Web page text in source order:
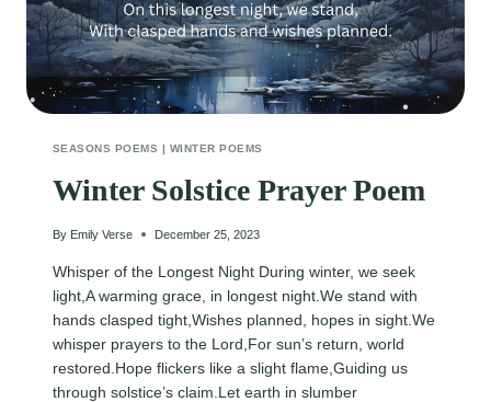
SEASONS POEMS | WINTER POEMS
Winter Solstice Prayer Poem
By Emily Verse December 25, 2023
Whisper of the Longest Night During winter, we seek
light,A warming grace, in longest night.We stand with
hands clasped tight,Wishes planned, hopes in sight.We
whisper prayers to the Lord,For sun’s return, world
restored.Hope flickers like a slight flame,Guiding us
through solstice’s claim.Let earth in slumber